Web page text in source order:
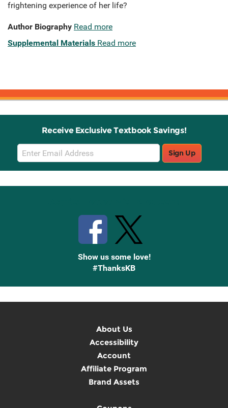
frightening experience of her life?
Author Biography Read more
Supplemental Materials Read more
Receive Exclusive Textbook Savings!
Email
Sign
Up
Sign Up
Show us some love!
#ThanksKB
About Us
Accessibility
Account
Affiliate Program
Brand Assets